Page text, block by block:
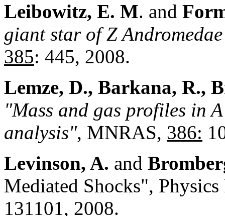
Leibowitz, E. M. and
giant star of Z
385: 445, 2008.
Lemze, D., Barkana, R.,
"Mass and gas profiles in
analysis", MNRAS, 386:
Levinson, A. and
Mediated Shocks",
131101, 2008.